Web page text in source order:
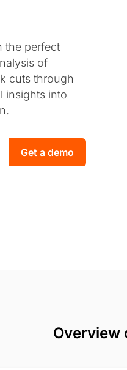
the perfect
of
cuts through
insights into
Get a demo
Overview